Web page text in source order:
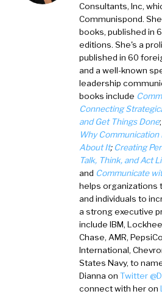
Consultants, Inc,
Communispond.
books, published in
editions. She's a
published in 60
and a well-known
leadership
books include
Connecting
and Get Things Done;
Why Communication
About It; Creating
Talk, Think, and Act
and Communicate
helps organizations
and individuals to
a strong executive
include IBM,
Chase, AMR,
International,
States Navy, to
Dianna on Twitter
connect with her on